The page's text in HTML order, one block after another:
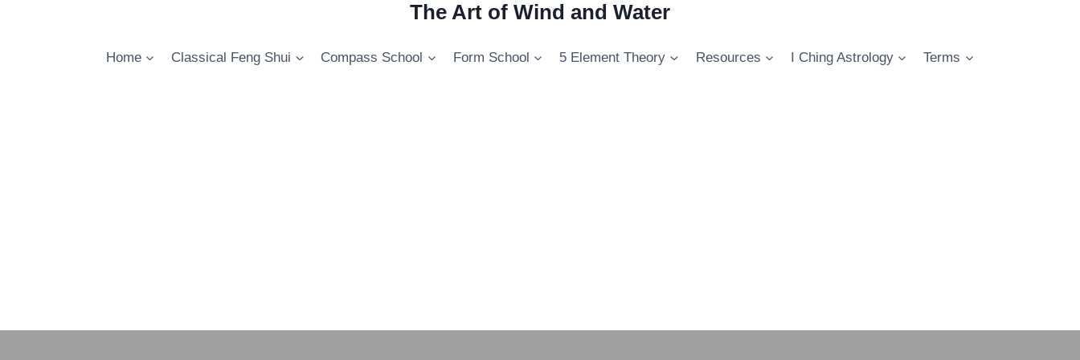
The Art of Wind and Water
Home Classical Feng Shui Compass School Form School 5 Element Theory Resources I Ching Astrology Terms